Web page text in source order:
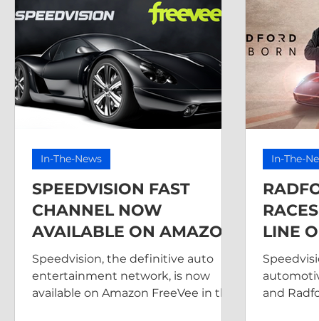
SPEEDVISION FAST
CHANNEL NOW
AVAILABLE ON AMAZON
FREEVEE
Speedvision, the definitive auto
entertainment network, is now
available on Amazon FreeVee in the
In-The-News
LINE
and
In-The-